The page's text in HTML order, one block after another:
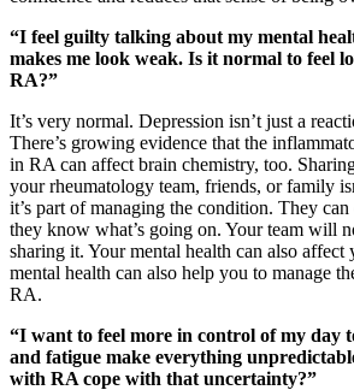
“I feel guilty talking about my mental
makes me look weak. Is it normal to feel
RA?”
It’s very normal. Depression isn’t just a
There’s growing evidence that the
in RA can affect brain chemistry, too.
your rheumatology team, friends, or family
it’s part of managing the condition. They
they know what’s going on. Your team will
sharing it. Your mental health can also affect
mental health can also help you to manage
RA.
“I want to feel more in control of my day
and fatigue make everything
with RA cope with that uncertainty?”